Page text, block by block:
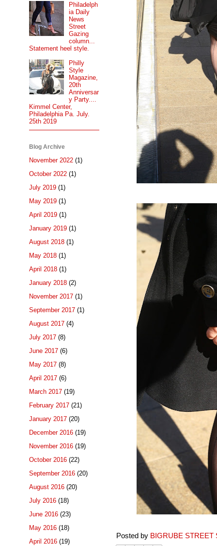
Posted by BIGRUBE STREET
Philadelph
ia Daily
News
Street
Gazing
column...
Statement heel style.
Philly
Style
Magazine,
20th
Anniversar
y Party....
Kimmel Center,
Philadelphia Pa. July.
25th 2019
Blog Archive
November 2022 (1)
October 2022 (1)
July 2019 (1)
May 2019 (1)
April 2019 (1)
January 2019 (1)
August 2018 (1)
May 2018 (1)
April 2018 (1)
January 2018 (2)
November 2017 (1)
September 2017 (1)
August 2017 (4)
July 2017 (8)
June 2017 (6)
May 2017 (8)
April 2017 (6)
March 2017 (19)
February 2017 (21)
January 2017 (20)
December 2016 (19)
November 2016 (19)
October 2016 (22)
September 2016 (20)
August 2016 (20)
July 2016 (18)
June 2016 (23)
May 2016 (18)
April 2016 (19)